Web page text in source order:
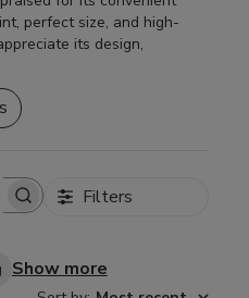
perfect size, and high-
its design,
Filters
Show more